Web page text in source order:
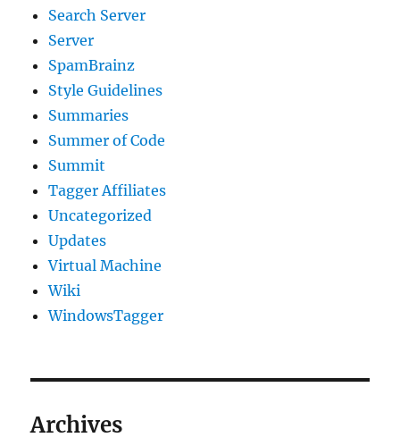
Search Server
Server
SpamBrainz
Style Guidelines
Summaries
Summer of Code
Summit
Tagger Affiliates
Uncategorized
Updates
Virtual Machine
Wiki
WindowsTagger
Archives